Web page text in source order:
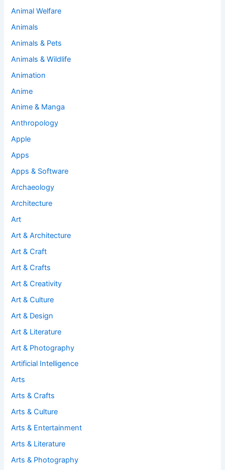
Animal Welfare
Animals
Animals & Pets
Animals & Wildlife
Animation
Anime
Anime & Manga
Anthropology
Apple
Apps
Apps & Software
Archaeology
Architecture
Art
Art & Architecture
Art & Craft
Art & Crafts
Art & Creativity
Art & Culture
Art & Design
Art & Literature
Art & Photography
Artificial Intelligence
Arts
Arts & Crafts
Arts & Culture
Arts & Entertainment
Arts & Literature
Arts & Photography